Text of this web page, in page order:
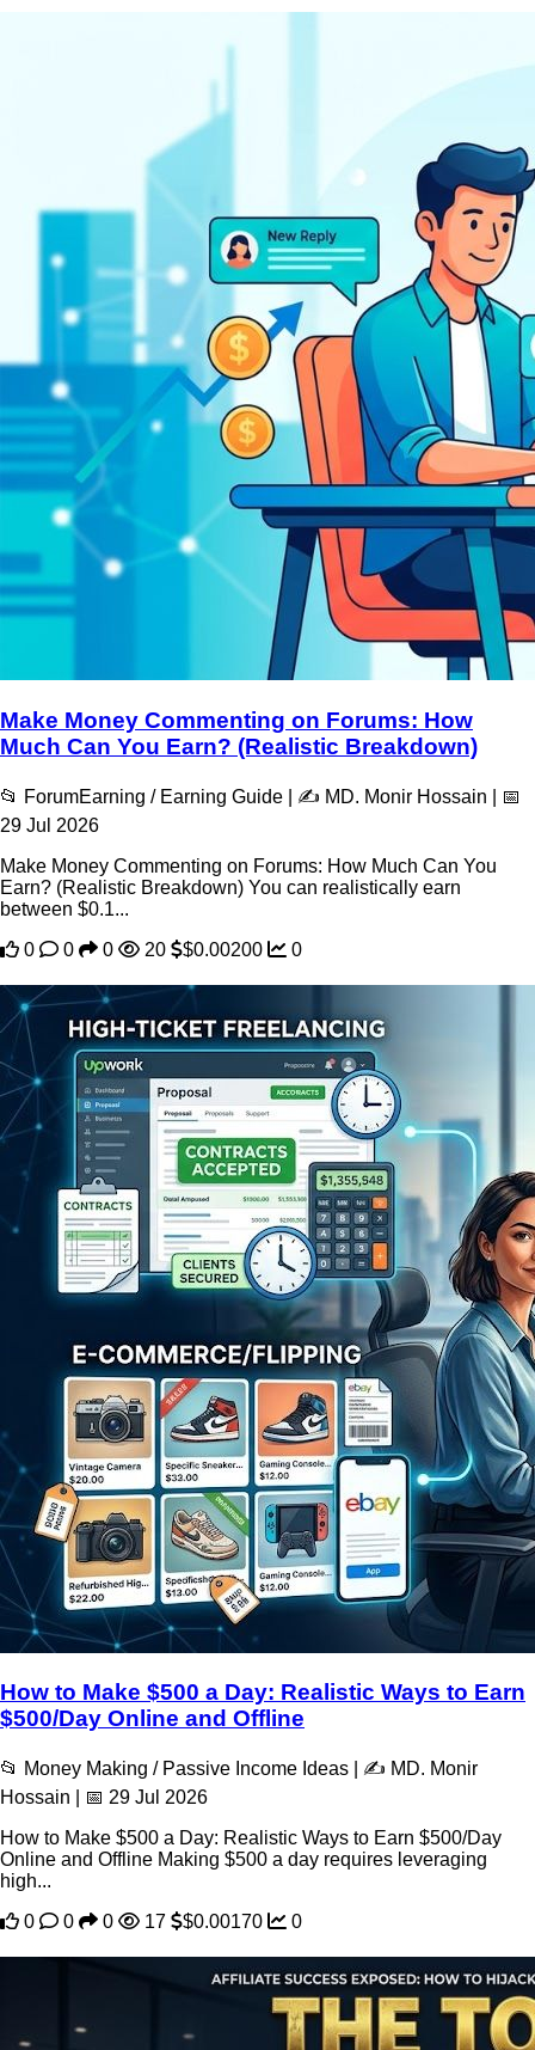
Make Money Commenting on Forums: How
Much Can You Earn? (Realistic Breakdown)
📂 ForumEarning / Earning Guide | ✍️ MD. Monir Hossain | 📅
29 Jul 2026
Make Money Commenting on Forums: How Much Can You
Earn? (Realistic Breakdown) You can realistically earn
between $0.1...
0
0 0 20 $0.00200 0
How to Make $500 a Day: Realistic Ways to Earn
$500/Day Online and Offline
📂 Money Making / Passive Income Ideas | ✍️ MD. Monir
Hossain | 📅 29 Jul 2026
How to Make $500 a Day: Realistic Ways to Earn $500/Day
Online and Offline Making $500 a day requires leveraging
high...
0
0 0 17 $0.00170 0